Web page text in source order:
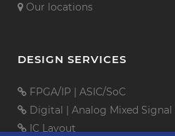
Our locations
DESIGN SERVICES
FPGA/IP | ASIC/SoC
Digital | Analog Mixed Signal
IC Layout